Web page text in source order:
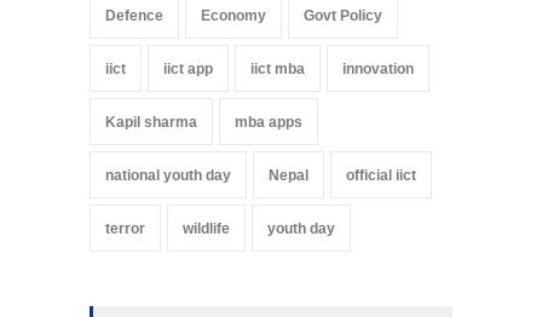
Defence Economy Govt Policy
iict iict app iict mba innovation
Kapil sharma mba apps
national youth day Nepal official iict
terror wildlife youth day